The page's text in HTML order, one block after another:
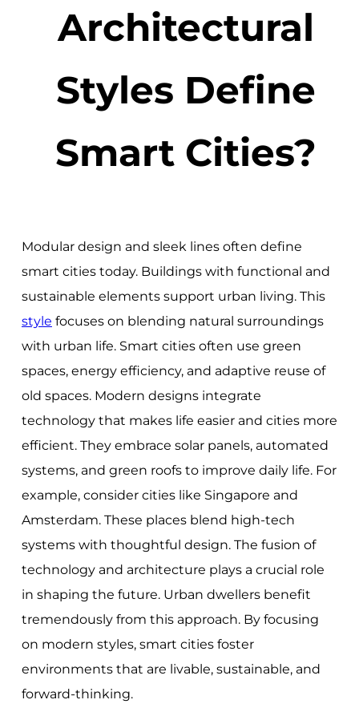
Architectural
Styles Define
Smart Cities?
Modular design and sleek lines often define
smart cities today. Buildings with functional and
sustainable elements support urban living. This
style focuses on blending natural surroundings
with urban life. Smart cities often use green
spaces, energy efficiency, and adaptive reuse of
old spaces. Modern designs integrate
technology that makes life easier and cities more
efficient. They embrace solar panels, automated
systems, and green roofs to improve daily life. For
example, consider cities like Singapore and
Amsterdam. These places blend high-tech
systems with thoughtful design. The fusion of
technology and architecture plays a crucial role
in shaping the future. Urban dwellers benefit
tremendously from this approach. By focusing
on modern styles, smart cities foster
environments that are livable, sustainable, and
forward-thinking.